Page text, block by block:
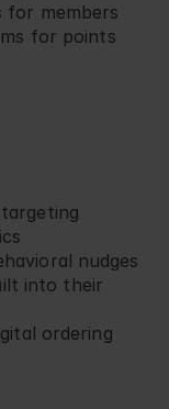
for members
for points
nudges
into their
ordering